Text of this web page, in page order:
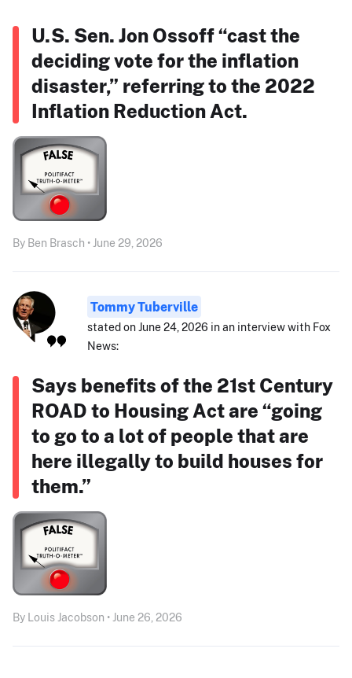
U.S. Sen. Jon Ossoff “cast the
deciding vote for the inflation
disaster,” referring to the 2022
Inflation Reduction Act.
By Ben Brasch • June 29, 2026
Tommy Tuberville
stated on June 24, 2026 in an interview with Fox
News:
Says benefits of the 21st Century
ROAD to Housing Act are “going
to go to a lot of people that are
here illegally to build houses for
them.”
By Louis Jacobson • June 26, 2026